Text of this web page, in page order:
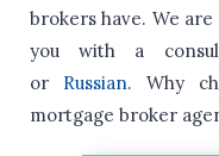
brokers have. We
you with a
or Russian. Why
mortgage broker